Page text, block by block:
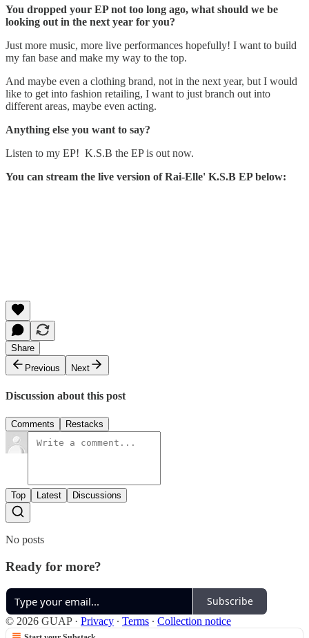
You dropped your EP not too long ago, what should we be
looking out in the next year for you?
Just more music, more live performances hopefully! I want to build
my fan base and make my way to the top.
And maybe even a clothing brand, not in the next year, but I would
like to get into fashion retailing, I want to just branch out into
different areas, maybe even acting.
Anything else you want to say?
Listen to my EP! K.S.B the EP is out now.
You can stream the live version of Rai-Elle' K.S.B EP below:
Share
Previous
Next
Discussion about this post
Comments Restacks
Top Latest Discussions
No posts
Ready for more?
Subscribe
© 2026 GUAP· Privacy ∙ Terms ∙ Collection notice